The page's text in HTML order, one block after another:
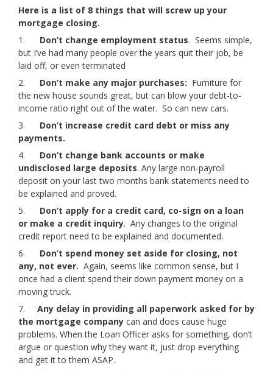
Here is a list of 8 things that will screw up your
mortgage closing.
1. Don’t change employment status. Seems simple,
but I’ve had many people over the years quit their job, be
laid off, or even terminated
2. Don’t make any major purchases: Furniture for
the new house sounds great, but can blow your debt-to-
income ratio right out of the water. So can new cars.
3.
Don’t increase credit card debt or miss any
payments.
4. Don’t change bank accounts or make
undisclosed large deposits. Any large non-payroll
deposit on your last two months bank statements need to
be explained and proved.
5.
Don’t apply for a credit card, co-sign on a loan
or make a credit inquiry. Any changes to the original
credit report need to be explained and documented.
6. Don’t spend money set aside for closing, not
any, not ever. Again, seems like common sense, but I
once had a client spend their down payment money on a
moving truck.
7. Any delay in providing all paperwork asked for by
the mortgage company can and does cause huge
problems. When the Loan Officer asks for something, don’t
argue or question why they want it, just drop everything
and get it to them ASAP.